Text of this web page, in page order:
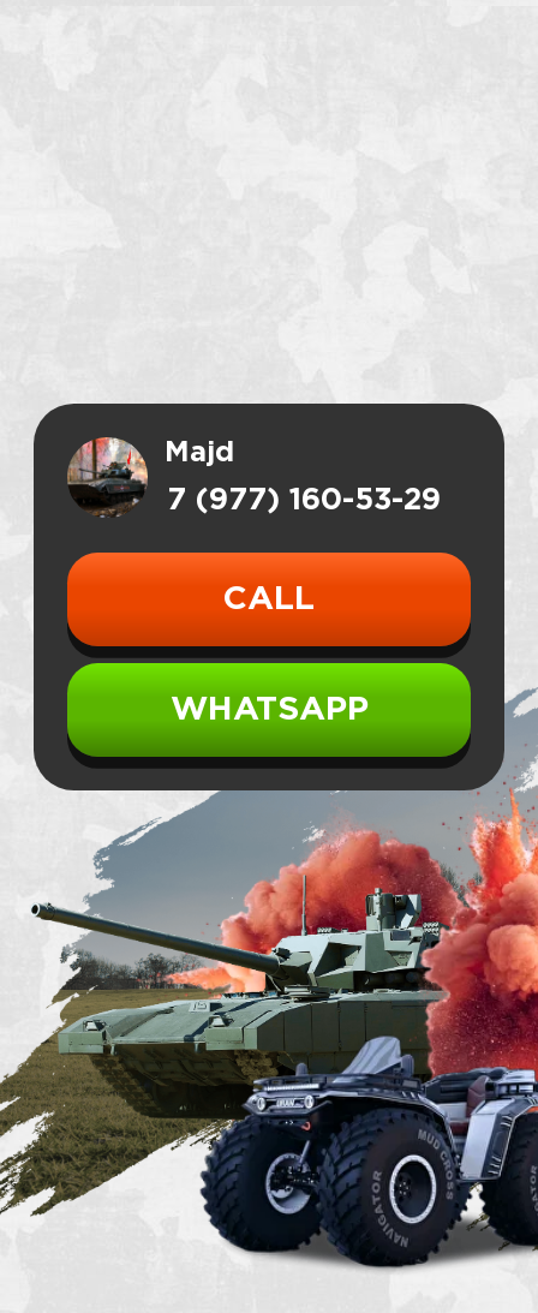
WHATSAPP
*replica based on BMP